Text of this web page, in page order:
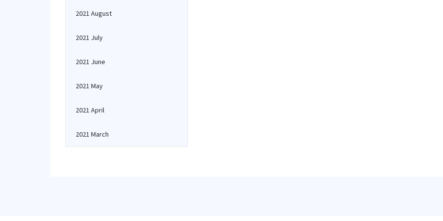
2021 August
2021 July
2021 June
2021 May
2021 April
2021 March